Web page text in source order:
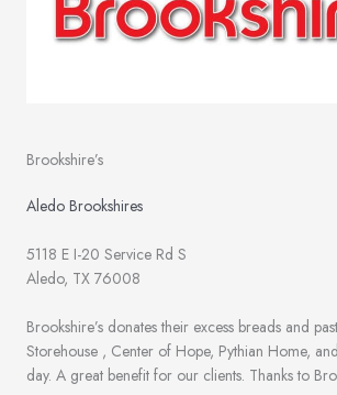
Brookshire’s
Aledo Brookshires
5118 E I-20 Service Rd S
Aledo, TX 76008
Brookshire’s donates their excess breads and
Storehouse , Center of Hope, Pythian Home,
day. A great benefit for our clients. Thanks to